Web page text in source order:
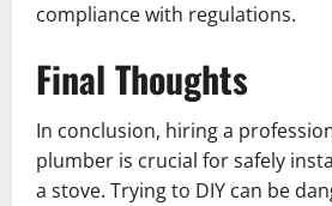
compliance with regulations.
Final Thoughts
In conclusion, hiring a
plumber is crucial for safely
a stove. Trying to DIY can be